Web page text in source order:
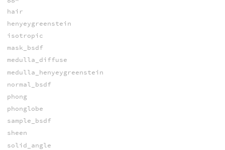
hair
henyeygreenstein
isotropic
mask_bsdf
medulla_diffuse
medulla_henyeygreenstein
normal_bsdf
phong
phonglobe
sample_bsdf
sheen
solid_angle